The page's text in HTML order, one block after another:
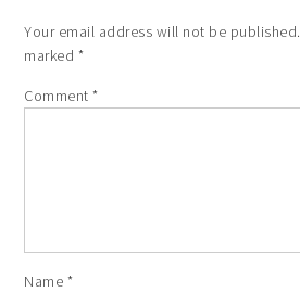
Your email address will not be published.
marked *
Comment*
Name *